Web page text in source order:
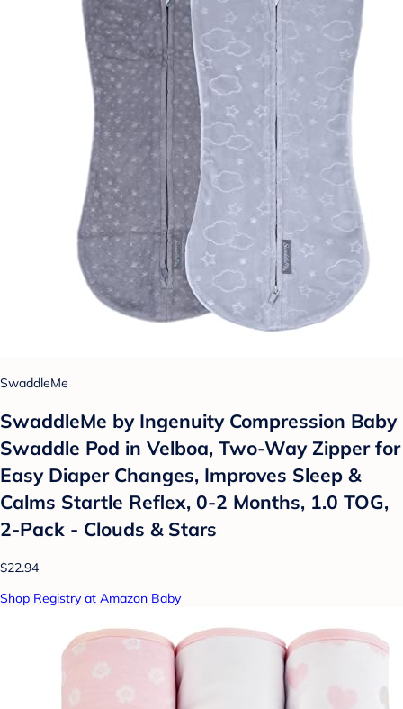
SwaddleMe
SwaddleMe by Ingenuity Compression Baby
Swaddle Pod in Velboa, Two-Way Zipper for
Easy Diaper Changes, Improves Sleep &
Calms Startle Reflex, 0-2 Months, 1.0 TOG,
2-Pack - Clouds & Stars
$22.94
Shop Registry at Amazon Baby